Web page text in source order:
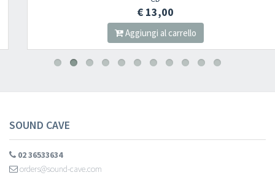
€ 13,00
Aggiungi al carrello
SOUND CAVE
02 36533634
orders@sound-cave.com